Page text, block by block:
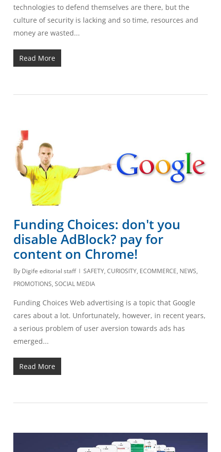
technologies to defend themselves are there, but the
culture of security is lacking and so time, resources and
money are wasted...
Read More
Funding Choices: don't you
disable AdBlock? pay for
content on Chrome!
By Digife editorial staff SAFETY, CURIOSITY, ECOMMERCE, NEWS,
PROMOTIONS, SOCIAL MEDIA
Funding Choices Web advertising is a topic that Google
cares about a lot. Unfortunately, however, in recent years,
a serious problem of user aversion towards ads has
emerged...
Read More